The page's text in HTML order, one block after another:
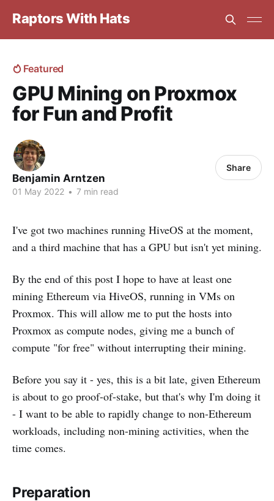
Raptors With Hats
Featured
GPU Mining on Proxmox
for Fun and Profit
Benjamin Arntzen
01 May 2022 • 7 min read
Share
I've got two machines running HiveOS at the moment,
and a third machine that has a GPU but isn't yet mining.
By the end of this post I hope to have at least one
mining Ethereum via HiveOS, running in VMs on
Proxmox. This will allow me to put the hosts into
Proxmox as compute nodes, giving me a bunch of
compute "for free" without interrupting their mining.
Before you say it - yes, this is a bit late, given Ethereum
is about to go proof-of-stake, but that's why I'm doing it
- I want to be able to rapidly change to non-Ethereum
workloads, including non-mining activities, when the
time comes.
Preparation